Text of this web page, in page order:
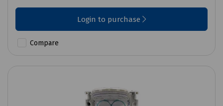
Login to purchase
Compare